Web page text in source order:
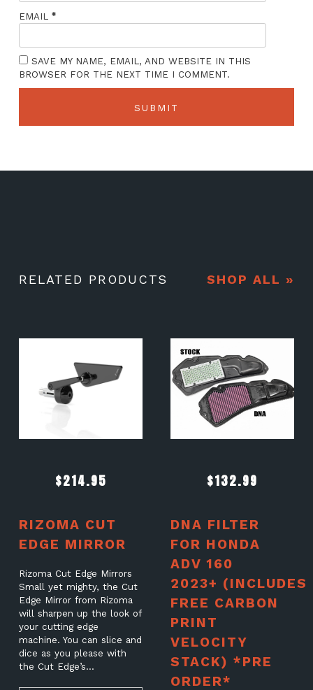
EMAIL *
SAVE MY NAME, EMAIL, AND WEBSITE IN THIS
BROWSER FOR THE NEXT TIME I COMMENT.
RELATED PRODUCTS SHOP ALL »
$214.95
RIZOMA CUT
EDGE MIRROR
Rizoma Cut Edge Mirrors
Small yet mighty, the Cut
Edge Mirror from Rizoma
will sharpen up the look of
your cutting edge
machine. You can slice and
dice as you please with
the Cut Edge’s…
$132.99
DNA FILTER
FOR HONDA
ADV 160
2023+ (INCLUDES
FREE CARBON
PRINT
VELOCITY
STACK) *PRE
ORDER*